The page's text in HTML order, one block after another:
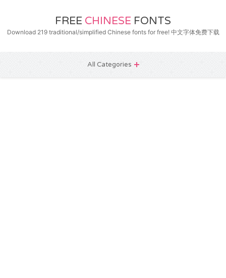
FREE CHINESE FONTS
Download 219 traditional/simplified Chinese fonts for free! 中文字体免费下载
All Categories